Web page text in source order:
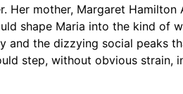
Her mother, Margaret
shape Maria into the kind of
and the dizzying social peaks
step, without obvious strain,